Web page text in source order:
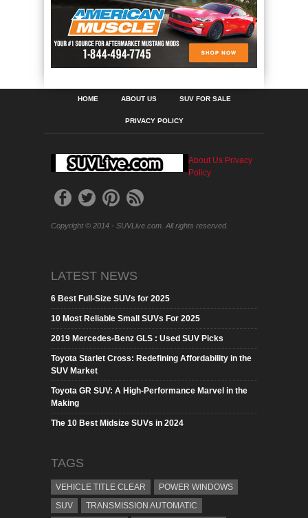
HOME ABOUT US SUV FOR SALE
PRIVACY POLICY
About Us Privacy
Policy
Copyright © 2014 - SUVLive.com. All rights reserved.
LATEST NEWS
6 Best Full-Size SUVs for 2025
10 Most Reliable Small SUVs For 2025
2019 Mercedes-Benz GLS : Used SUV Picks
Toyota Starlet Cross: Redefining Affordability in the
SUV Market
Toyota GR SUV: A High-Performance Marvel in the
Making
The 10 Best Midsize SUVs in 2024
TAGS
VEHICLE TITLE CLEAR
POWER WINDOWS
SUV
TRANSMISSION AUTOMATIC